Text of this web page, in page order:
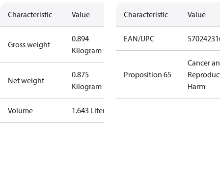
Characteristic Value
Gross weight
0.894
Kilogram
Net weight
0.875
Kilogram
Volume 1.643 Liter
Characteristic Value
EAN/UPC
Proposition 65
Cancer
Harm